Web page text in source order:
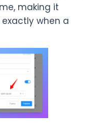
making it
when a